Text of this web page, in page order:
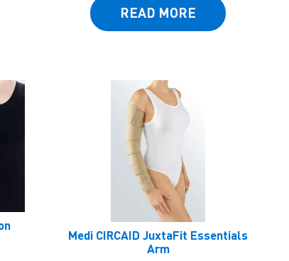
READ MORE
Medi CIRCAID JuxtaFit Essentials
Arm